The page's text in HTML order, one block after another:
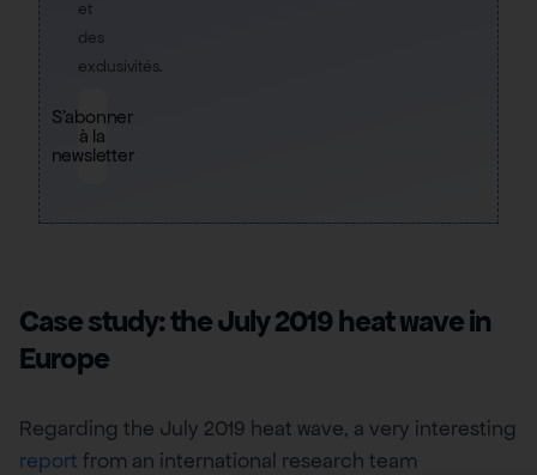
et
des
exclusivités.
S'abonner
à la
newsletter
Case study: the July 2019 heat wave in
Europe
Regarding the July 2019 heat wave, a very interesting
report from an international research team